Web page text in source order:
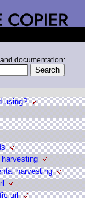
documentation:
using?
harvesting
url